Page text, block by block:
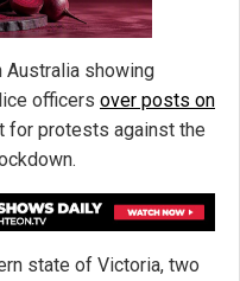
showing
officers over posts on
for protests against the
state of Victoria, two